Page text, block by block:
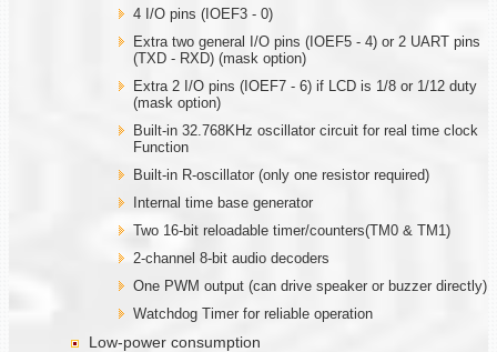
4 I/O pins (IOEF3 - 0)
Extra two general I/O pins (IOEF5 - 4) or 2 UART pins
(TXD - RXD) (mask option)
Extra 2 I/O pins (IOEF7 - 6) if LCD is 1/8 or 1/12 duty
(mask option)
Built-in 32.768KHz oscillator circuit for real time clock
Function
Built-in R-oscillator (only one resistor required)
Internal time base generator
Two 16-bit reloadable timer/counters(TM0 & TM1)
2-channel 8-bit audio decoders
One PWM output (can drive speaker or buzzer directly)
Watchdog Timer for reliable operation
Low-power consumption